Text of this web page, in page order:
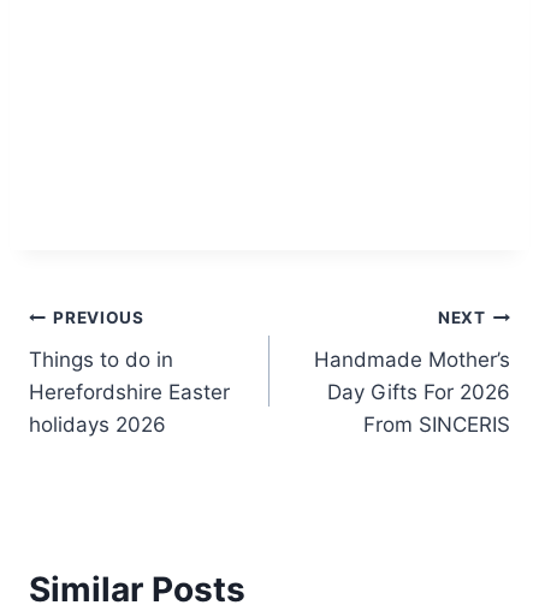
Post
navigation
PREVIOUS
Things to do in
Herefordshire Easter
holidays 2026
NEXT
Handmade Mother’s
Day Gifts For 2026
From SINCERIS
Similar Posts